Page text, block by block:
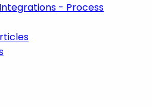
- Process